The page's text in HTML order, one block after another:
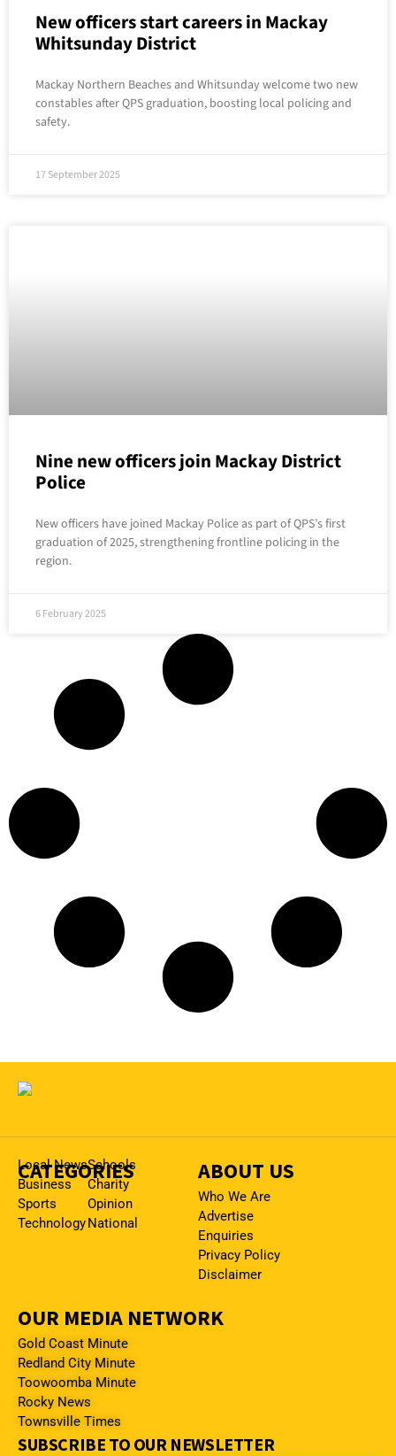
New officers start careers in Mackay
Whitsunday District
Mackay Northern Beaches and Whitsunday welcome two new
constables after QPS graduation, boosting local policing and
safety.
17 September 2025
Nine new officers join Mackay District
Police
New officers have joined Mackay Police as part of QPS’s first
graduation of 2025, strengthening frontline policing in the
region.
6 February 2025
CATEGORIES
Local News
Business
Sports
Technology
Schools
Charity
Opinion
National
ABOUT US
Who We Are
Advertise
Enquiries
Privacy Policy
Disclaimer
OUR MEDIA NETWORK
Gold Coast Minute
Redland City Minute
Toowoomba Minute
Rocky News
Townsville Times
SUBSCRIBE TO OUR NEWSLETTER